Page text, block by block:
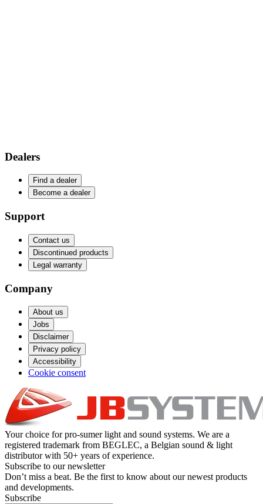
Dealers
Find a dealer
Become a dealer
Support
Contact us
Discontinued products
Legal warranty
Company
About us
Jobs
Disclaimer
Privacy policy
Accessibility
Cookie consent
Your choice for pro-sumer light and sound systems. We are a
registered trademark from BEGLEC, a Belgian sound & light
distributor with 50+ years of experience.
Subscribe to our newsletter
Don’t miss a beat. Be the first to know about our newest products
and developments.
Subscribe